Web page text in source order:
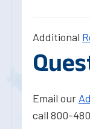
Additional
Email our
call 800-